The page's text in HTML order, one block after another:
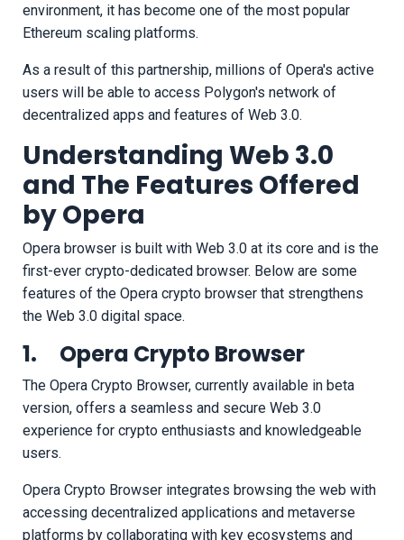
environment, it has become one of the most popular
Ethereum scaling platforms.
As a result of this partnership, millions of Opera's active
users will be able to access Polygon's network of
decentralized apps and features of Web 3.0.
Understanding Web 3.0
and The Features Offered
by Opera
Opera browser is built with Web 3.0 at its core and is the
first-ever crypto-dedicated browser. Below are some
features of the Opera crypto browser that strengthens
the Web 3.0 digital space.
1. Opera Crypto Browser
The Opera Crypto Browser, currently available in beta
version, offers a seamless and secure Web 3.0
experience for crypto enthusiasts and knowledgeable
users.
Opera Crypto Browser integrates browsing the web with
accessing decentralized applications and metaverse
platforms by collaborating with key ecosystems and